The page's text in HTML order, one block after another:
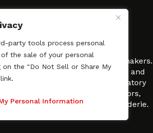
party tools process personal
the sale of your personal
the "Do Not Sell or Share My
Personal Information
working relationship between
passionate independent filmmakers.
offers filmmakers clarity and
through the SAG-AFTRA signatory
easier to hire professional actors,
SAGindie is a division of Film-Raderie.